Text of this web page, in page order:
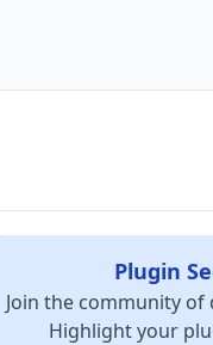
Plugin
Join the community
Highlight your